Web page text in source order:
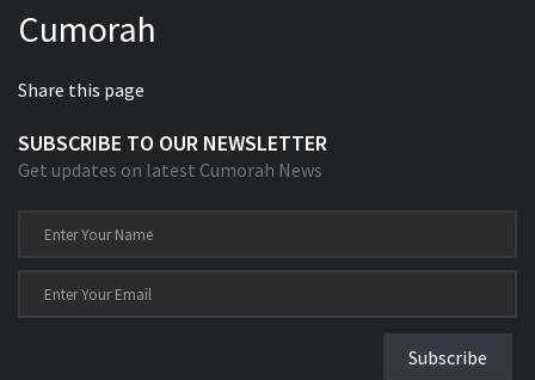
Xhosa Bible
Cumorah
Share this page
SUBSCRIBE TO OUR NEWSLETTER
Get updates on latest Cumorah News
Subscribe